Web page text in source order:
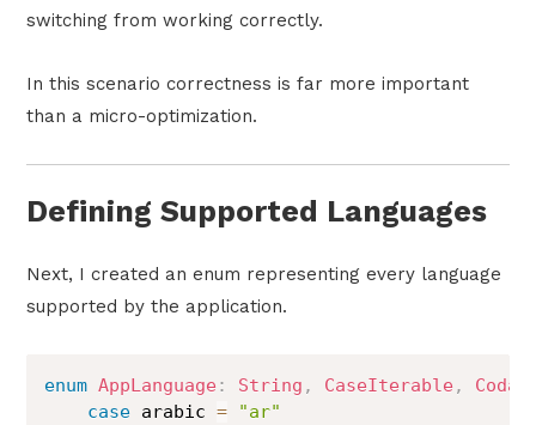
switching from working correctly.
In this scenario correctness is far more important
than a micro-optimization.
Defining Supported Languages
Next, I created an enum representing every language
supported by the application.
enum AppLanguage: String , CaseIterable,
case arabic =
"ar"